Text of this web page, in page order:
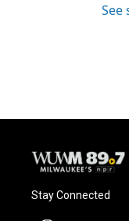
See
Stay Connected